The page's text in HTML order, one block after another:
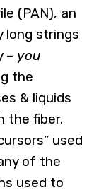
(PAN), an
long strings
– you
the
& liquids
the fiber.
used
of the
used to